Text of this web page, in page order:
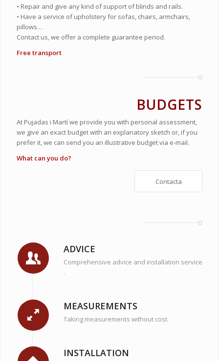
• Repair and give any kind of support of blinds and rails.
• Have a service of upholstery for sofas, chairs, armchairs,
pillows…
Contact us, we offer a complete guarantee period.
Free transport
BUDGETS
At Pujadas i Martí we provide you with personal assessment,
we give an exact budget with an explanatory sketch or, if you
prefer it, we can send you an illustrative budget via e-mail.
What can you do?
Contacta
ADVICE
Comprehensive advice and installation service
.
MEASUREMENTS
Taking measurements without cost.
INSTALLATION